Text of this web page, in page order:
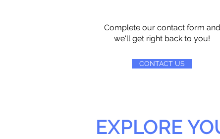
Complete our contact form and
we'll get right back to you!
CONTACT US
EXPLORE